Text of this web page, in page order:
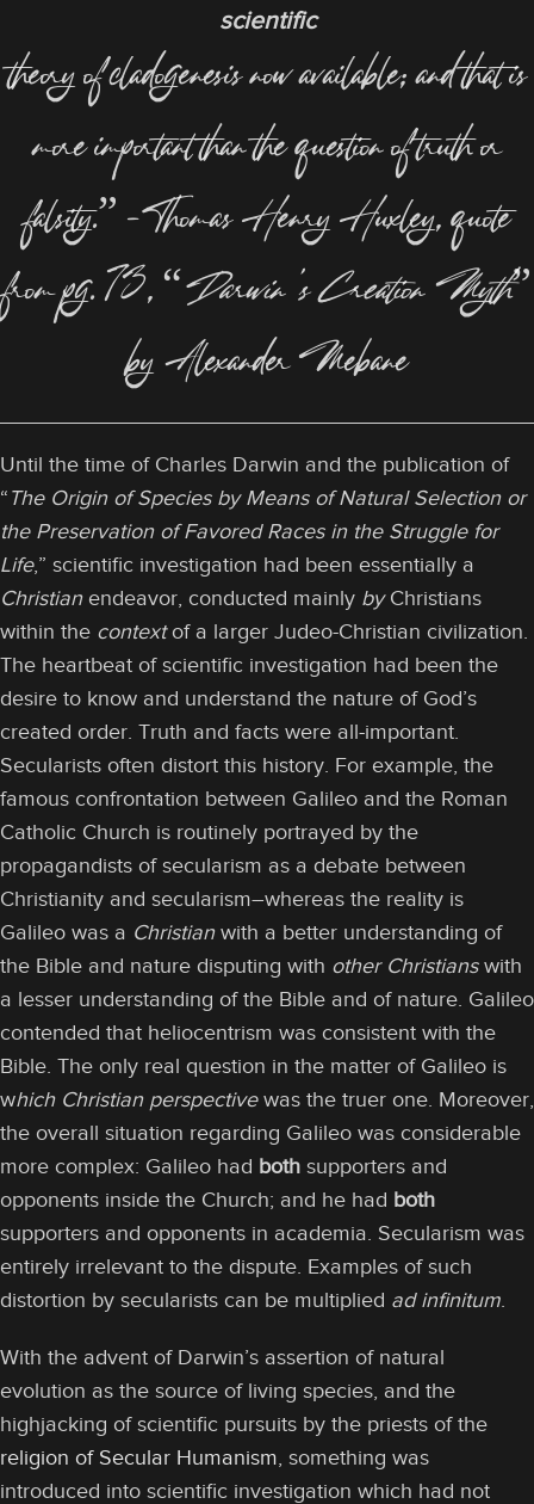
scientific
theory of cladogenesis now available; and that is
more important than the question of truth or
falsity.” –Thomas Henry Huxley, quote
from pg. 73, “Darwin’s Creation Myth”
by Alexander Mebane
Until the time of Charles Darwin and the publication of
“ The Origin of Species by Means of Natural Selection or
the Preservation of Favored Races in the Struggle for
Life,” scientific investigation had been essentially a
Christianendeavor, conducted mainly byChristians
within the contextof a larger Judeo-Christian civilization.
The heartbeat of scientific investigation had been the
desire to know and understand the nature of God’s
created order. Truth and facts were all-important.
Secularists often distort this history. For example, the
famous confrontation between Galileo and the Roman
Catholic Church is routinely portrayed by the
propagandists of secularism as a debate between
Christianity and secularism–whereas the reality is
Galileo was a Christianwith a better understanding of
the Bible and nature disputing with other Christianswith
a lesser understanding of the Bible and of nature. Galileo
contended that heliocentrism was consistent with the
Bible. The only real question in the matter of Galileo is
which Christian perspectivewas the truer one. Moreover,
the overall situation regarding Galileo was considerable
more complex: Galileo had both supporters and
opponents inside the Church; and he had both
supporters and opponents in academia. Secularism was
entirely irrelevant to the dispute. Examples of such
distortion by secularists can be multiplied ad infinitum
With the advent of Darwin’s assertion of natural
evolution as the source of living species, and the
highjacking of scientific pursuits by the priests of the
religion of Secular Humanism , something was
introduced into scientific investigation which had not